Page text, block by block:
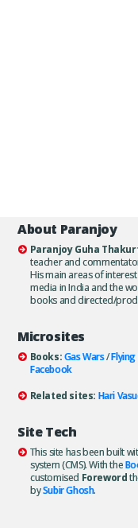
About Paranjoy
Paranjoy Guha
teacher and
His main areas of
media in India and the
books and directed/
Microsites
Books:Gas Wars/Flying
Facebook
Related sites: Hari
Site Tech
This site has been built
system (CMS). With the
customised Foreword
bySubir Ghosh.